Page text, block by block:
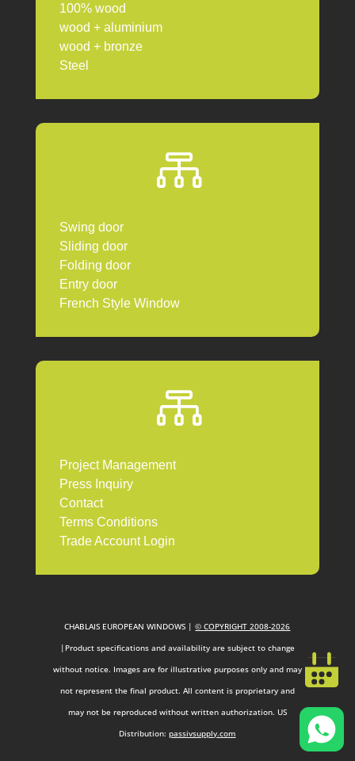
100% wood
wood + aluminium
wood + bronze
Steel

Swing door
Sliding door
Folding door
Entry door
French Style Window

Project Management
Press Inquiry
Contact
Terms Conditions
Trade Account Login
CHABLAIS EUROPEAN WINDOWS |© COPYRIGHT 2008-2026
|Product specifications and availability are subject to change
without notice. Images are for illustrative purposes only and may
not represent the final product. All content is proprietary and
may not be reproduced without written authorization. US
Distribution:passivsupply.com